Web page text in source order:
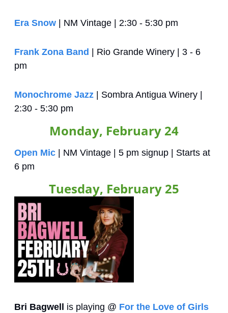
Era Snow | NM Vintage | 2:30 - 5:30 pm
Frank Zona Band
| Rio Grande Winery | 3 - 6
pm
Monochrome Jazz | Sombra Antigua Winery |
2:30 - 5:30 pm
Monday, February 24
Open Mic | NM Vintage | 5 pm signup | Starts at
6 pm
Tuesday, February 25
Bri Bagwell is playing @ For the Love of Girls